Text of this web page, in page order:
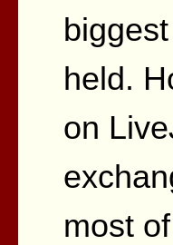
held.
on
most